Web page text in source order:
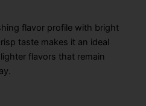
flavor profile with bright
taste makes it an ideal
flavors that remain